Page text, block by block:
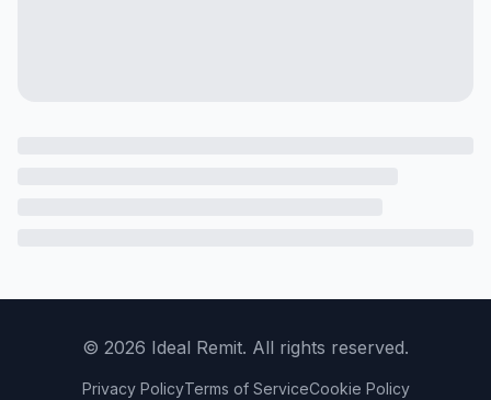
© 2026 Ideal Remit. All rights reserved.
Privacy PolicyTerms of ServiceCookie Policy